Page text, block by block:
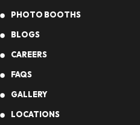
PHOTO BOOTHS
BLOGS
CAREERS
FAQS
GALLERY
LOCATIONS